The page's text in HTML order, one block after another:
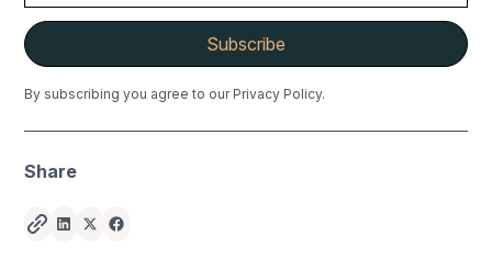
By subscribing you agree to our Privacy Policy.
Share